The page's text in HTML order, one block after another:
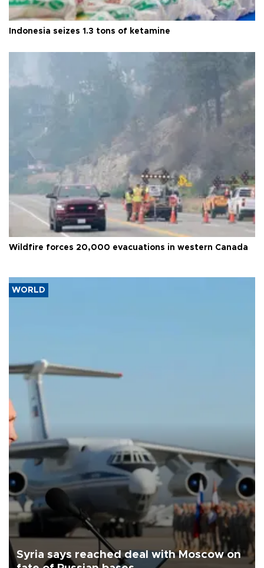
Indonesia seizes 1.3 tons of ketamine
Wildfire forces 20,000 evacuations in western Canada
WORLD
Syria says reached deal with Moscow on